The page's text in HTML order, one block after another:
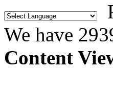
We have
Content